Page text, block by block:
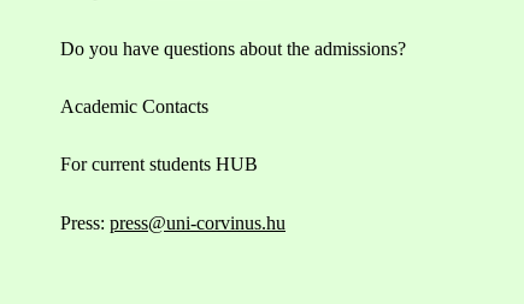
Do you have questions about the admissions?
Academic Contacts
For current students HUB
Press: press@uni-corvinus.hu